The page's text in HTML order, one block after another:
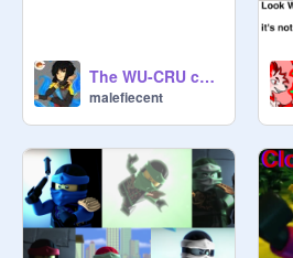
The WU-CRU challenge!
malefiecent